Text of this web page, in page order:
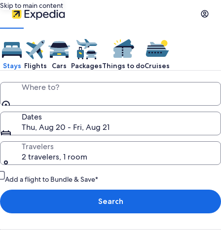
Skip to main content
Stays Flights Cars PackagesThings to doCruises
Where to?
Dates
Thu, Aug 20 - Fri, Aug 21
Travelers
2 travelers, 1 room
Add a flight to Bundle & Save*
Search